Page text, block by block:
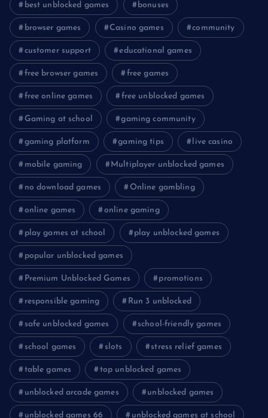
best unblocked games bonuses
browser games Casino games community
customer support educational games
free browser games free games
free online games free unblocked games
Gaming at school gaming community
gaming platform gaming tips live casino
mobile gaming Multiplayer unblocked games
no download games Online gambling
online games online gaming
play games at school play unblocked games
popular unblocked games
Premium Unblocked Games promotions
responsible gaming Run 3 unblocked
safe unblocked games school-friendly games
school games slots stress relief games
table games top unblocked games
unblocked arcade games unblocked games
unblocked games 66 unblocked games at school